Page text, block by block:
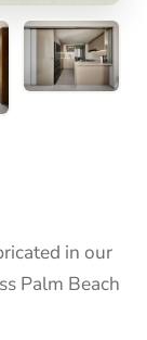
in our
Palm Beach